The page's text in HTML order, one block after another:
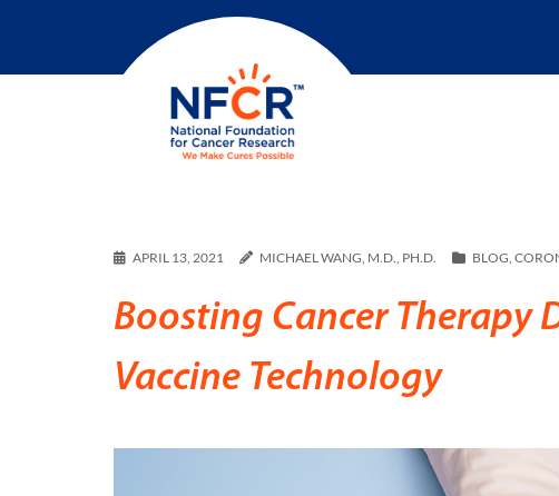
APRIL 13, 2021 MICHAEL WANG, M.D., PH.D. BLOG
Boosting Cancer Therapy
Vaccine Technology